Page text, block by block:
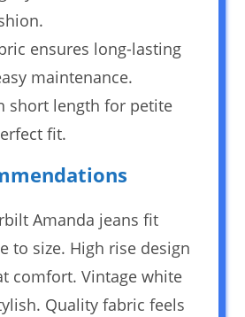
ensures long-lasting
maintenance.
short length for petite
fit.
Amanda jeans fit
to size. High rise design
comfort. Vintage white
Quality fabric feels